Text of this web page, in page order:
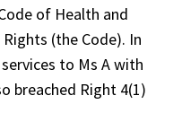
of Health and
(the Code). In
to Ms A with
breached Right 4(1)